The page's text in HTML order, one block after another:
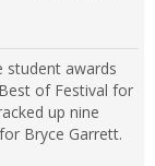
student awards
of Festival for
up nine
Bryce Garrett.